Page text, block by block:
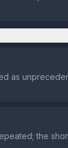
as
the